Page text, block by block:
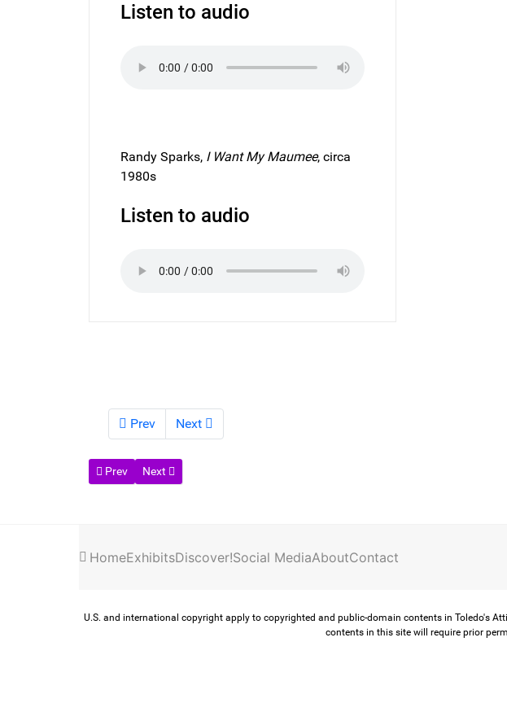
Listen to audio
Randy Sparks, I Want My Maumee, circa
1980s
Listen to audio
Prev Next
Previous article: Toledo Topics
Prev Next article: Hines Farm Blues Club
Next
HomeExhibitsDiscover!Social MediaAboutContact
U.S. and international copyright apply to copyrighted and public-domain contents in Toledo's
contents in this site will require prior